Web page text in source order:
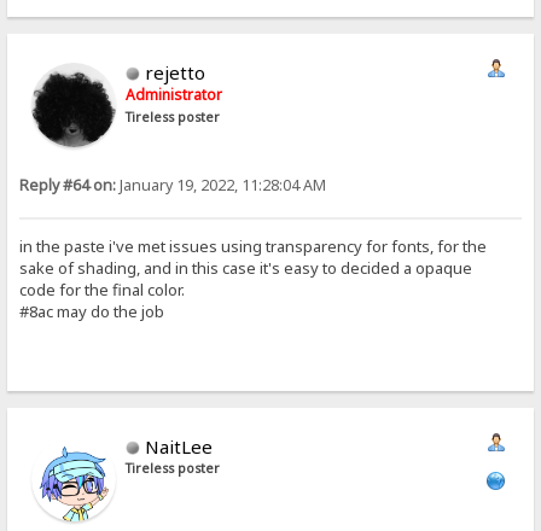
rejetto
Administrator
Tireless poster
Reply #64 on:January 19, 2022, 11:28:04 AM
in the paste i've met issues using transparency for fonts, for the
sake of shading, and in this case it's easy to decided a opaque
code for the final color.
#8ac may do the job
NaitLee
Tireless poster